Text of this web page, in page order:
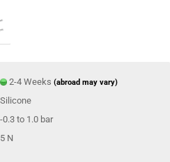
2-4 Weeks(abroad may vary)
Silicone
-0.3 to 1.0 bar
5 N